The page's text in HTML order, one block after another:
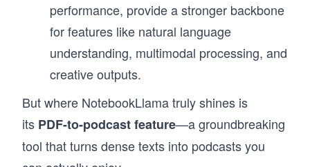
performance, provide a stronger backbone
for features like natural language
understanding, multimodal processing, and
creative outputs.
But where NotebookLlama truly shines is
its PDF-to-podcast feature—a groundbreaking
tool that turns dense texts into podcasts you